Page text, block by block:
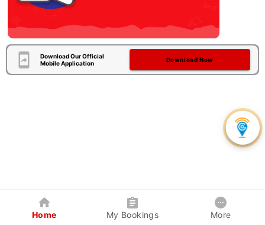
Download Our Official
Mobile Application
Download Now
Home My Bookings More